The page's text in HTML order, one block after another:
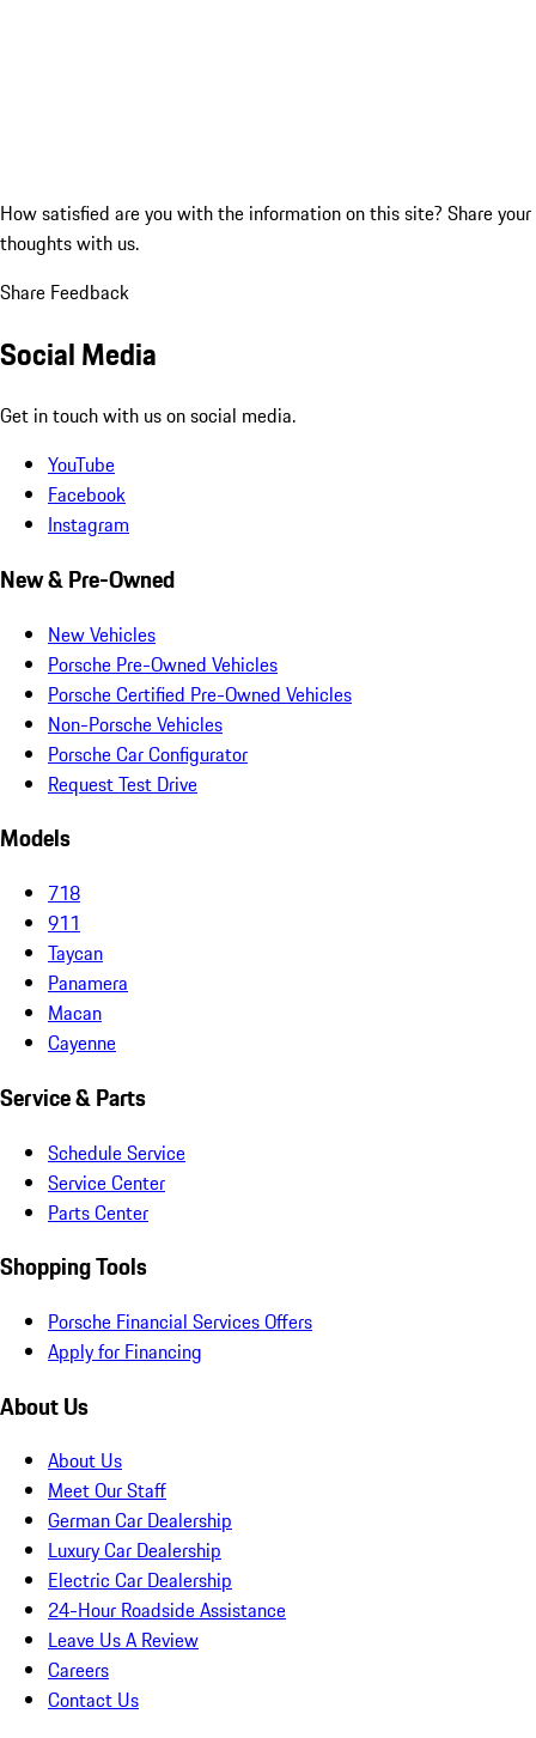
How satisfied are you with the information on this site? Share your
thoughts with us.
Share Feedback
Social Media
Get in touch with us on social media.
YouTube
Facebook
Instagram
New & Pre-Owned
New Vehicles
Porsche Pre-Owned Vehicles
Porsche Certified Pre-Owned Vehicles
Non-Porsche Vehicles
Porsche Car Configurator
Request Test Drive
Models
718
911
Taycan
Panamera
Macan
Cayenne
Service & Parts
Schedule Service
Service Center
Parts Center
Shopping Tools
Porsche Financial Services Offers
Apply for Financing
About Us
About Us
Meet Our Staff
German Car Dealership
Luxury Car Dealership
Electric Car Dealership
24-Hour Roadside Assistance
Leave Us A Review
Careers
Contact Us